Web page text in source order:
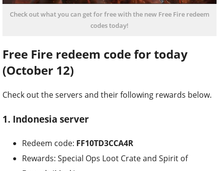
Check out what you can get for free with the new Free Fire redeem
codes today!
Free Fire redeem code for today
(October 12)
Check out the servers and their following rewards below.
1. Indonesia server
Redeem code: FF10TD3CCA4R
Rewards: Special Ops Loot Crate and Spirit of